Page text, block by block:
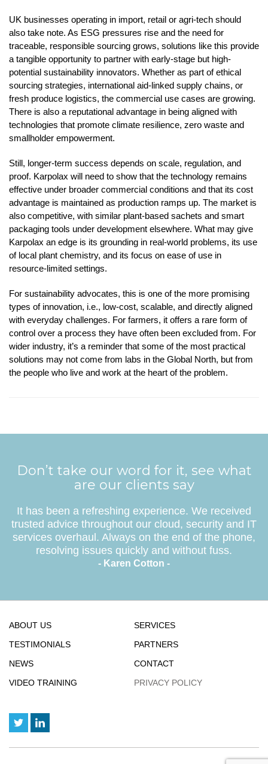
UK businesses operating in import, retail or agri-tech should
also take note. As ESG pressures rise and the need for
traceable, responsible sourcing grows, solutions like this provide
a tangible opportunity to partner with early-stage but high-
potential sustainability innovators. Whether as part of ethical
sourcing strategies, international aid-linked supply chains, or
fresh produce logistics, the commercial use cases are growing.
There is also a reputational advantage in being aligned with
technologies that promote climate resilience, zero waste and
smallholder empowerment.
Still, longer-term success depends on scale, regulation, and
proof. Karpolax will need to show that the technology remains
effective under broader commercial conditions and that its cost
advantage is maintained as production ramps up. The market is
also competitive, with similar plant-based sachets and smart
packaging tools under development elsewhere. What may give
Karpolax an edge is its grounding in real-world problems, its use
of local plant chemistry, and its focus on ease of use in
resource-limited settings.
For sustainability advocates, this is one of the more promising
types of innovation, i.e., low-cost, scalable, and directly aligned
with everyday challenges. For farmers, it offers a rare form of
control over a process they have often been excluded from. For
wider industry, it’s a reminder that some of the most practical
solutions may not come from labs in the Global North, but from
the people who live and work at the heart of the problem.
Don’t take our word for it, see what
are our clients say
It has been a refreshing experience. We received
trusted advice throughout our cloud, security and IT
services overhaul. Always on the end of the phone,
resolving issues quickly and without fuss.
- Karen Cotton -
ABOUT US
SERVICES
TESTIMONIALS
PARTNERS
NEWS
CONTACT
VIDEO TRAINING
PRIVACY POLICY